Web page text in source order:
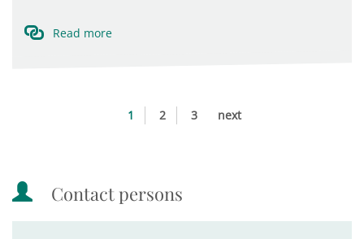
Read more
1 2 3 next
Contact persons